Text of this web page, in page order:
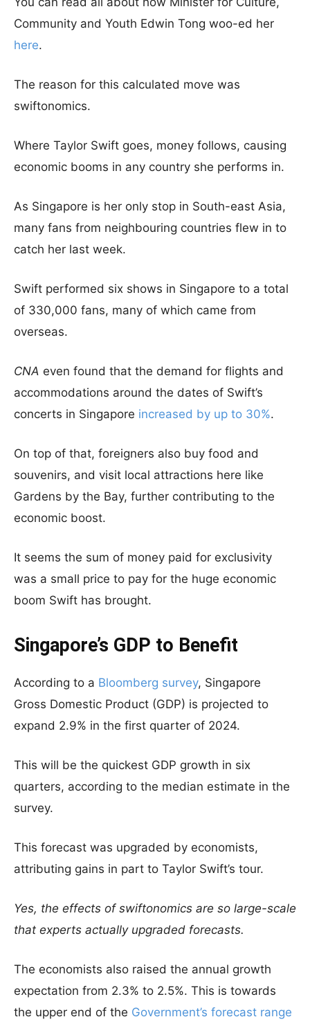
Community and Youth Edwin Tong woo-ed her
here.
The reason for this calculated move was
swiftonomics.
Where Taylor Swift goes, money follows, causing
economic booms in any country she performs in.
As Singapore is her only stop in South-east Asia,
many fans from neighbouring countries flew in to
catch her last week.
Swift performed six shows in Singapore to a total
of 330,000 fans, many of which came from
overseas.
CNA even found that the demand for flights and
accommodations around the dates of Swift’s
concerts in Singapore increased by up to 30%.
On top of that, foreigners also buy food and
souvenirs, and visit local attractions here like
Gardens by the Bay, further contributing to the
economic boost.
It seems the sum of money paid for exclusivity
was a small price to pay for the huge economic
boom Swift has brought.
Singapore’s GDP to Benefit
According to a Bloomberg survey, Singapore
Gross Domestic Product (GDP) is projected to
expand 2.9% in the first quarter of 2024.
This will be the quickest GDP growth in six
quarters, according to the median estimate in the
survey.
This forecast was upgraded by economists,
attributing gains in part to Taylor Swift’s tour.
Yes, the effects of swiftonomics are so large-scale
that experts actually upgraded forecasts.
The economists also raised the annual growth
expectation from 2.3% to 2.5%. This is towards
the upper end of the Government’s forecast range